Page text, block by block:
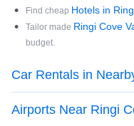
Find cheap Hotels in
Tailor made Ringi Cove
budget.
Car Rentals in
Airports Near Ringi